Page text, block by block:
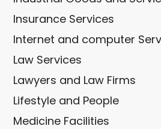
Insurance Services
Internet and computer
Law Services
Lawyers and Law Firms
Lifestyle and People
Medicine Facilities